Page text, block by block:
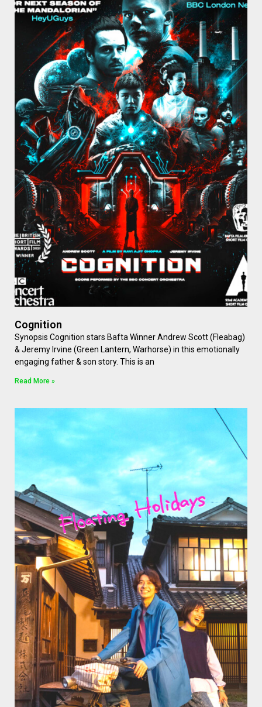
Cognition
Synopsis Cognition stars Bafta Winner Andrew Scott (Fleabag)
& Jeremy Irvine (Green Lantern, Warhorse) in this emotionally
engaging father & son story. This is an
Read More »